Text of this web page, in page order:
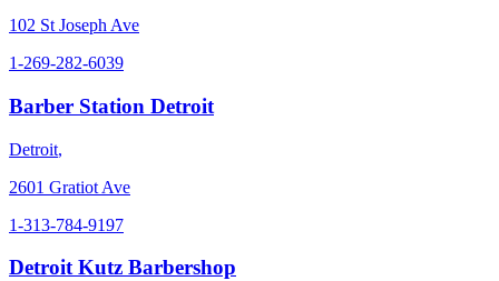
102 St Joseph Ave
1-269-282-6039
Barber Station Detroit
Detroit,
2601 Gratiot Ave
1-313-784-9197
Detroit Kutz Barbershop